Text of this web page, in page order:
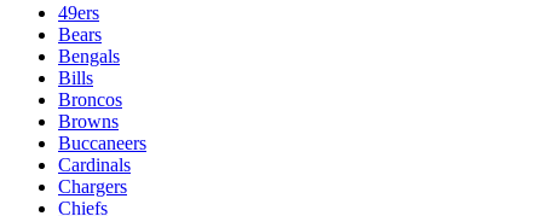
49ers
Bears
Bengals
Bills
Broncos
Browns
Buccaneers
Cardinals
Chargers
Chiefs